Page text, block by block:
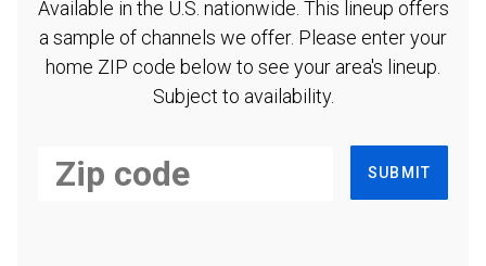
Available in the U.S. nationwide. This lineup offers
a sample of channels we offer. Please enter your
home ZIP code below to see your area's lineup.
Subject to availability.
SUBMIT